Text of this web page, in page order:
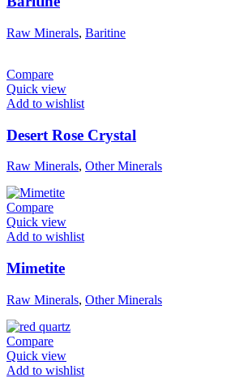
Raw Minerals, Baritine
Compare
Quick view
Add to wishlist
Desert Rose Crystal
Raw Minerals, Other Minerals
Compare
Quick view
Add to wishlist
Mimetite
Raw Minerals, Other Minerals
Compare
Quick view
Add to wishlist